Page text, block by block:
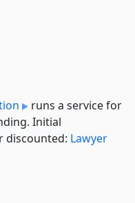
runs a service for
Initial
discounted: Lawyer